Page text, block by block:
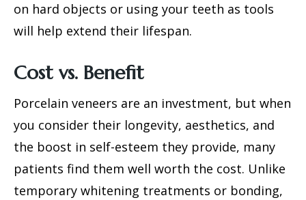
on hard objects or using your teeth as tools
will help extend their lifespan.
Cost vs. Benefit
Porcelain veneers are an investment, but when
you consider their longevity, aesthetics, and
the boost in self-esteem they provide, many
patients find them well worth the cost. Unlike
temporary whitening treatments or bonding,